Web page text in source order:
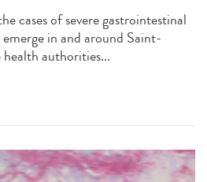
cases of severe gastrointestinal
in and around Saint-
authorities...